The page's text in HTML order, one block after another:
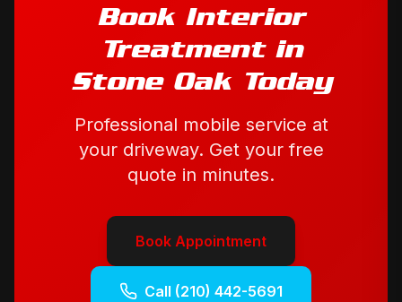
Book Interior
Treatmentin
Stone OakToday
Professional mobile service at
your driveway. Get your free
quote in minutes.
Book Appointment
Call (210) 442-5691